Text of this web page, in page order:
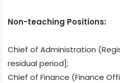
Non-teaching Positions:
Chief of Administration
residual period];
Chief of Finance (Finance